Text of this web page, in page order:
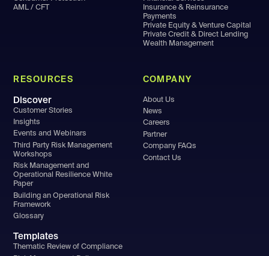
AML / CFT
Insurance & Reinsurance
Payments
Private Equity & Venture Capital
Private Credit & Direct Lending
Wealth Management
RESOURCES
Discover
Customer Stories
Insights
Events and Webinars
Third Party Risk Management
Workshops
Risk Management and
Operational Resilience White
Paper
Building an Operational Risk
Framework
Glossary
Templates
Thematic Review of Compliance
COMPANY
About Us
News
Careers
Partner
Company FAQs
Contact Us